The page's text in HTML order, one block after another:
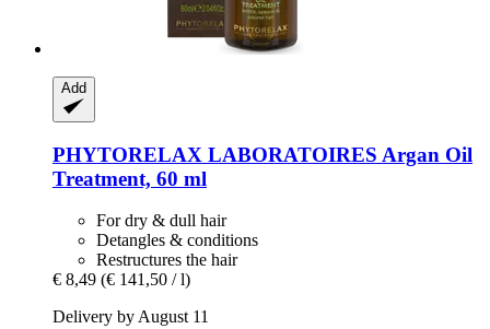
Add
PHYTORELAX LABORATOIRES Argan Oil
Treatment, 60 ml
For dry & dull hair
Detangles & conditions
Restructures the hair
€ 8,49 (€ 141,50 / l)
Delivery by August 11